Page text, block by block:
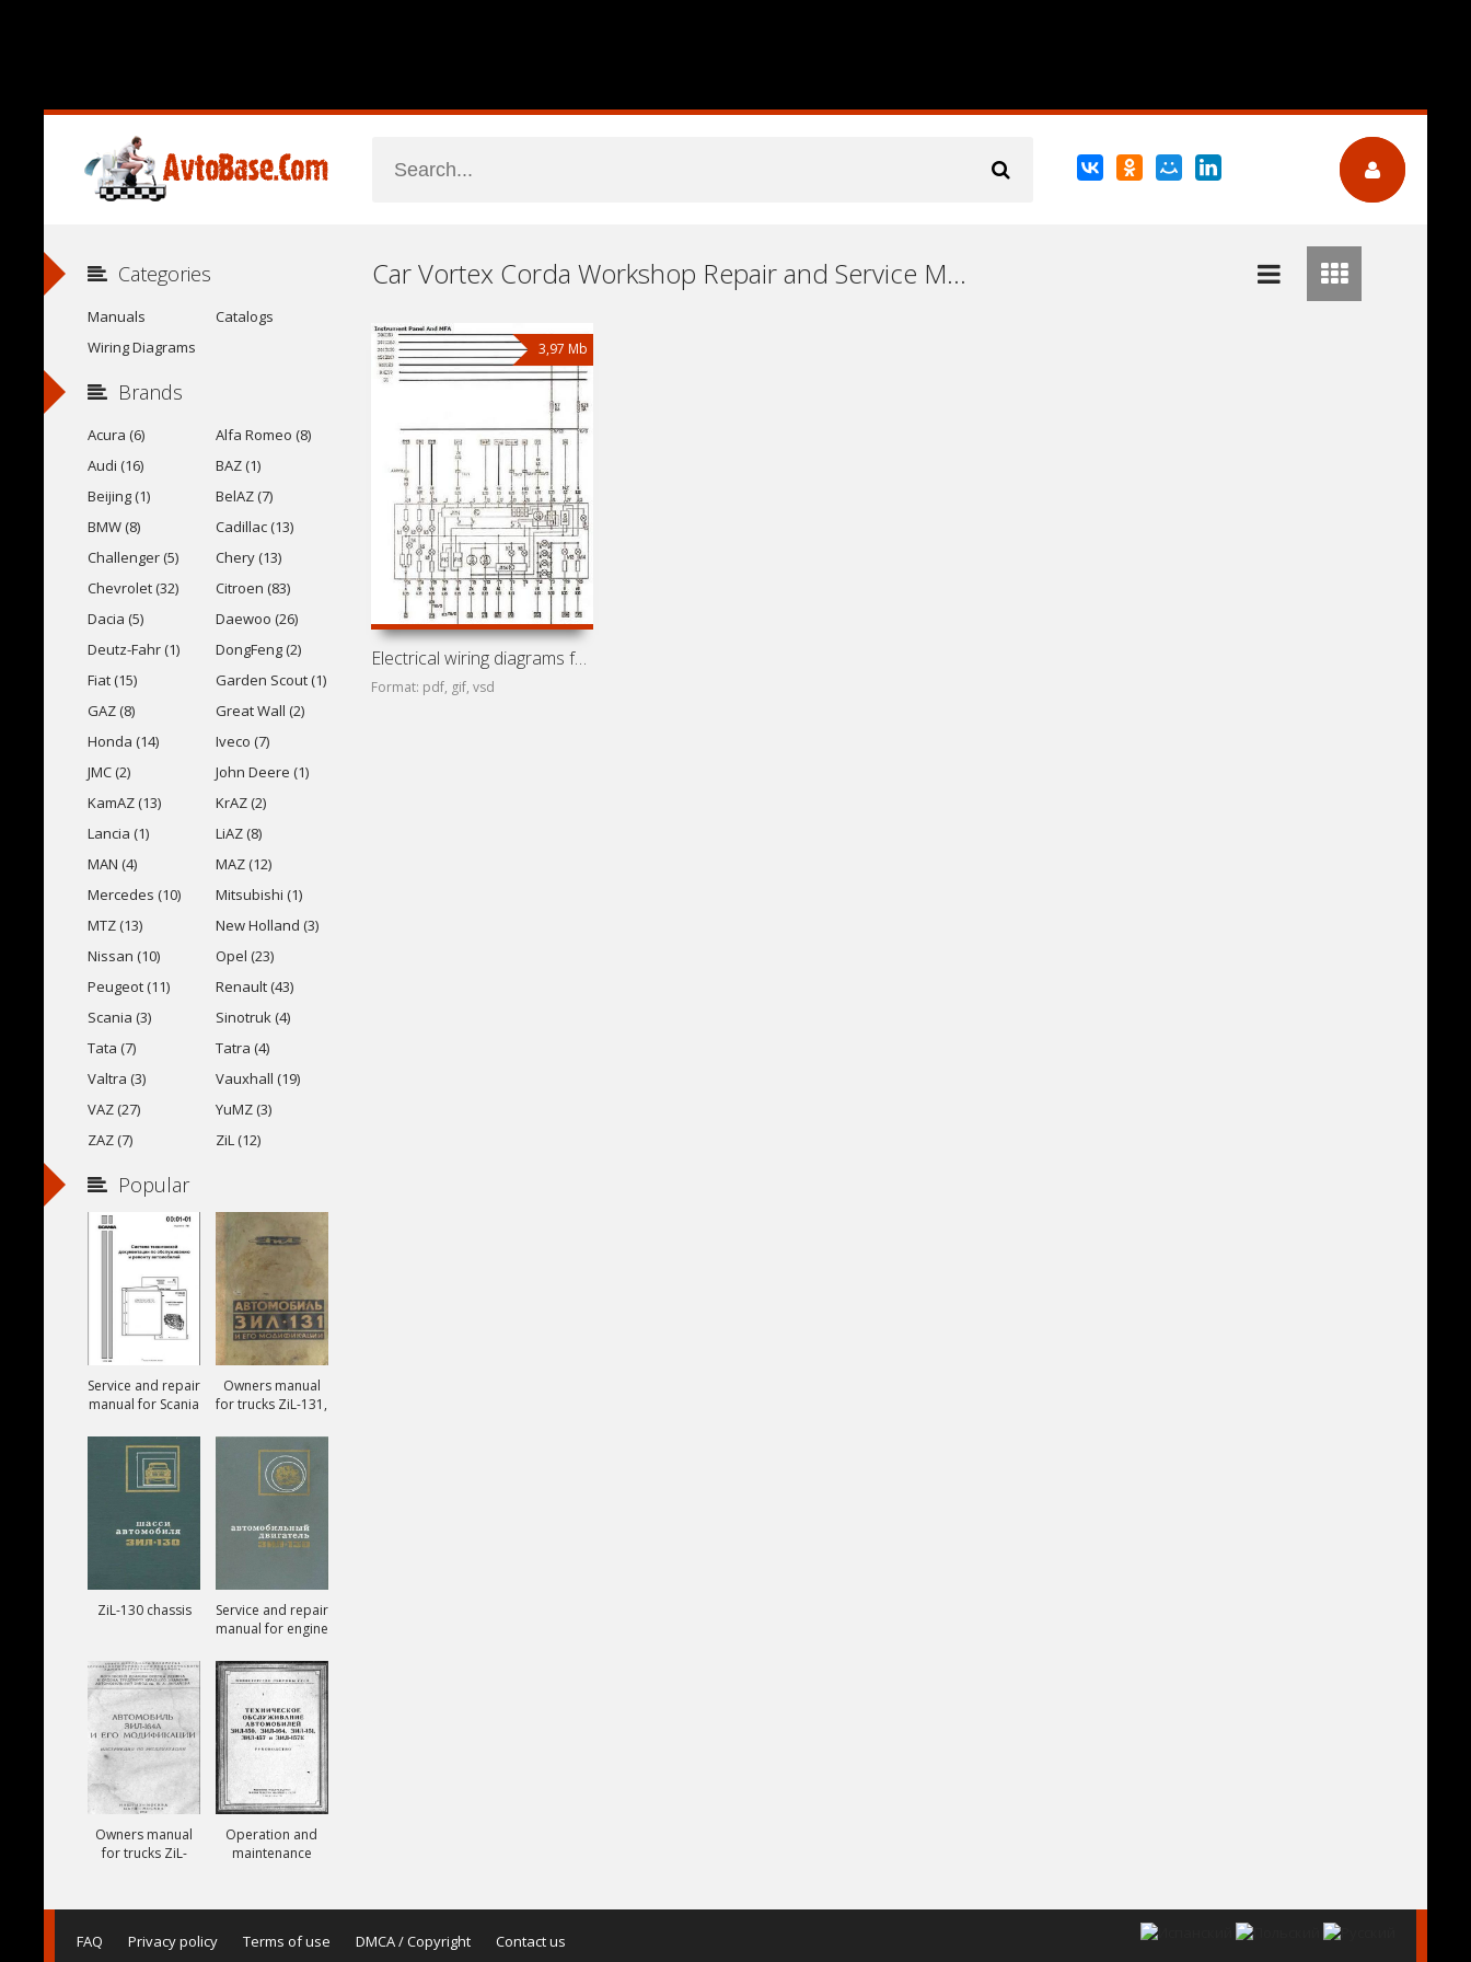
Car Vortex Corda Workshop Repair and Service Manuals, User Guides and Owners Manuals Download Free
3,97 Mb
Electrical wiring diagrams for car Vortex Corda (Chery
Format: pdf, gif, vsd
Categories
Manuals
Catalogs
Wiring Diagrams
Brands
Acura (6)
Alfa Romeo (8)
Audi (16)
BAZ (1)
Beijing (1)
BelAZ (7)
BMW (8)
Cadillac (13)
Challenger (5)
Chery (13)
Chevrolet (32)
Citroen (83)
Dacia (5)
Daewoo (26)
Deutz-Fahr (1)
DongFeng (2)
Fiat (15)
Garden Scout (1)
GAZ (8)
Great Wall (2)
Honda (14)
Iveco (7)
JMC (2)
John Deere (1)
KamAZ (13)
KrAZ (2)
Lancia (1)
LiAZ (8)
MAN (4)
MAZ (12)
Mercedes (10)
Mitsubishi (1)
MTZ (13)
New Holland (3)
Nissan (10)
Opel (23)
Peugeot (11)
Renault (43)
Scania (3)
Sinotruk (4)
Tata (7)
Tatra (4)
Valtra (3)
Vauxhall (19)
VAZ (27)
YuMZ (3)
ZAZ (7)
ZiL (12)
Popular
Service and repair
manual for Scania
Owners manual
for trucks ZiL-131,
131V
ZiL-130 chassis
Service and repair
manual for engine
Owners manual
for trucks ZiL-
Operation and
maintenance
ZiL-157, ZiL-157K
FAQ Privacy policy Terms of use DMCA / Copyright Contact us